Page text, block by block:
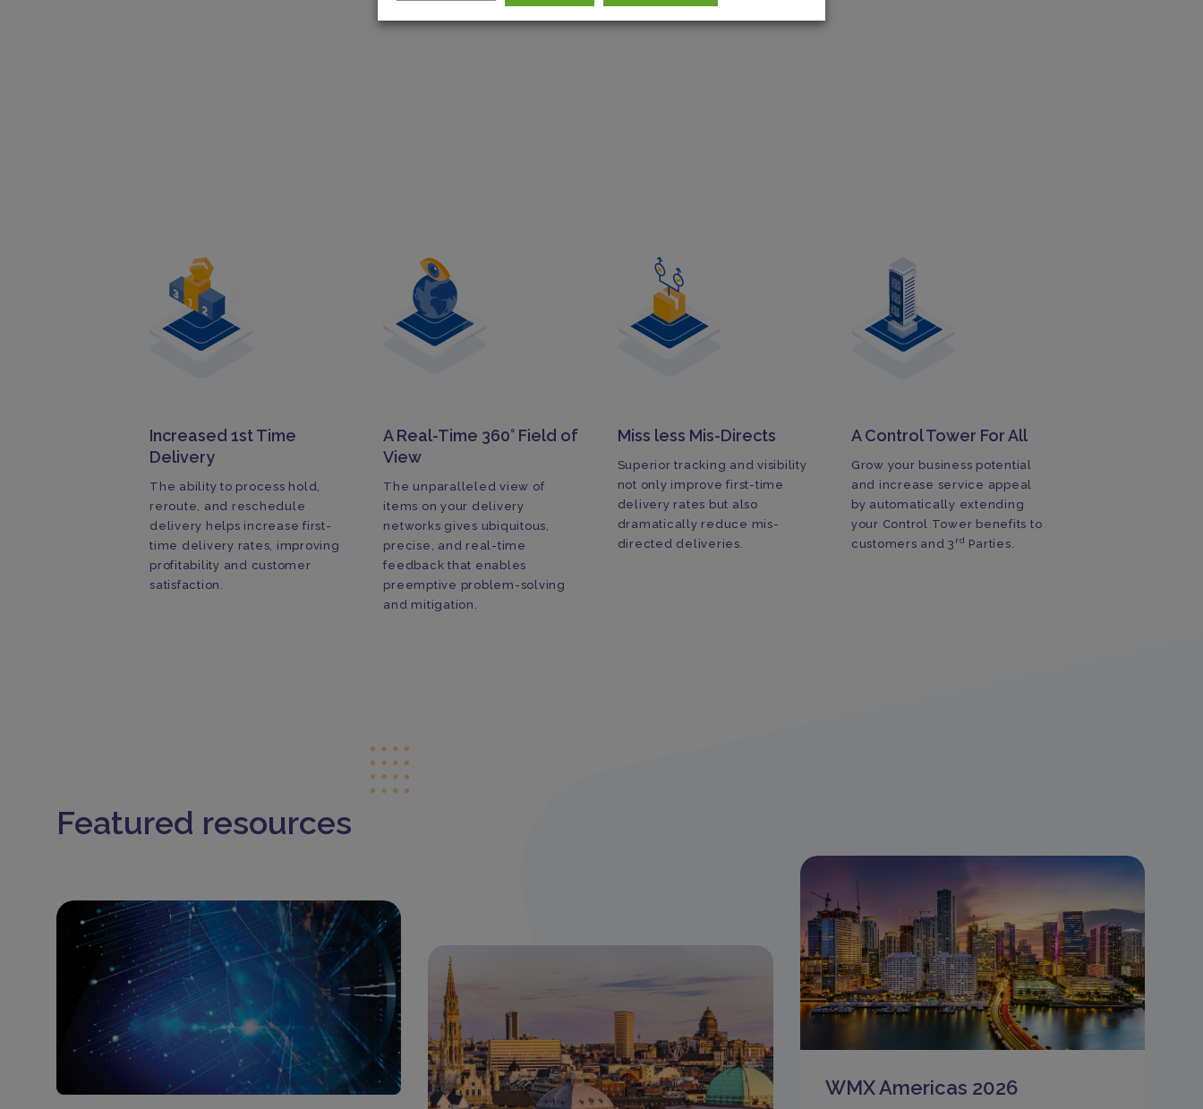
Increased 1st Time
Delivery
The ability to process hold,
reroute, and reschedule
delivery helps increase first-
time delivery rates, improving
profitability and customer
satisfaction.
A Real-Time 360° Field of
View
The unparalleled view of
items on your delivery
networks gives ubiquitous,
precise, and real-time
feedback that enables
preemptive problem-solving
and mitigation.
Miss less Mis-Directs
Superior tracking and visibility
not only improve first-time
delivery rates but also
dramatically reduce mis-
directed deliveries.
A Control Tower For All
Grow your business potential
and increase service appeal
by automatically extending
your Control Tower benefits to
customers and 3 rd Parties.
Featured resources
WMX Americas 2026